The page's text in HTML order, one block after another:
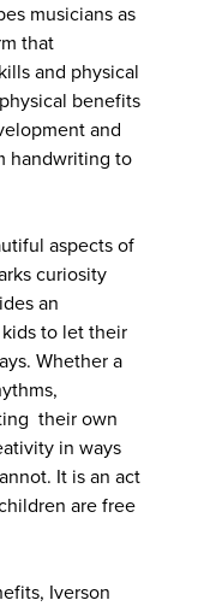
musicians as
that
and physical
benefits
and
handwriting to
aspects of
curiosity
an
to let their
Whether a
their own
in ways
It is an act
are free
Iverson